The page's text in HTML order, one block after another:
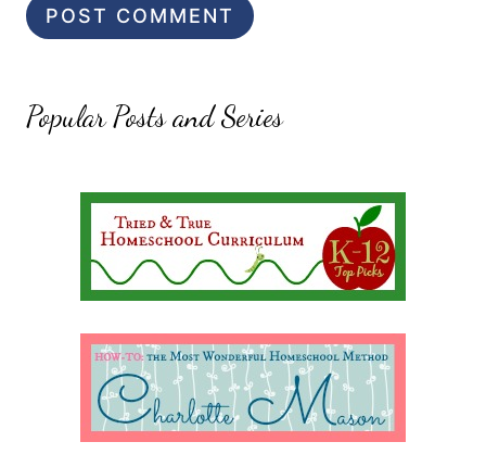
Popular Posts and Series